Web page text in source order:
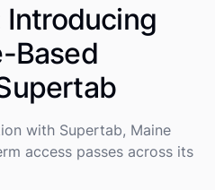
Introducing
Based
with Supertab, Maine
access passes across its